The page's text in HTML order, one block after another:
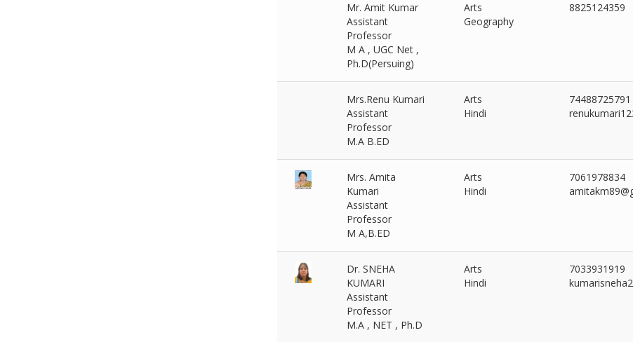
Mr. Amit Kumar
Assistant
Professor
M A , UGC Net ,
Ph.D(Persuing)
Arts
Geography
8825124359
Mrs.Renu Kumari
Assistant
Professor
M.A B.ED
Arts
Hindi
74488725791
Mrs. Amita
Kumari
Assistant
Professor
M A,B.ED
Arts
Hindi
7061978834
Dr. SNEHA
KUMARI
Assistant
Professor
M.A , NET , Ph.D
Arts
Hindi
7033931919